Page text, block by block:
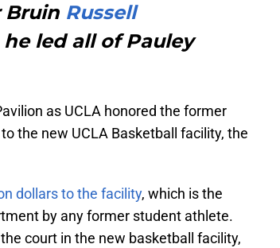
Bruin Russell
led all of Pauley
as UCLA honored the former
the new UCLA Basketball facility, the
dollars to the facility, which is the
by any former student athlete.
court in the new basketball facility,